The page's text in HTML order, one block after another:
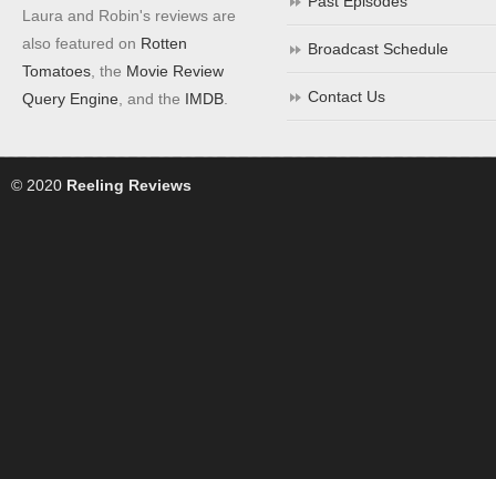
Laura and Robin's reviews are
also featured on Rotten
Tomatoes , the Movie Review
Query Engine , and the IMDB
Broadcast Schedule
Contact Us
© 2020 Reeling Reviews